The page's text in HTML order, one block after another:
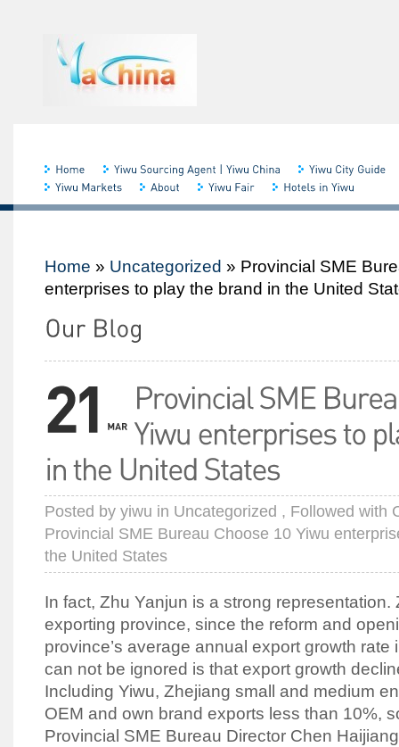
Home » Uncategorized » Provincial SME
enterprises to play the brand in the United
Posted by yiwu in Uncategorized , Followed with
Provincial SME Bureau Choose 10 Yiwu
the United States
In fact, Zhu Yanjun is a strong representation.
exporting province, since the reform and
province’s average annual export growth rate
can not be ignored is that export growth
Including Yiwu, Zhejiang small and medium
OEM and own brand exports less than 10%,
Provincial SME Bureau Director Chen